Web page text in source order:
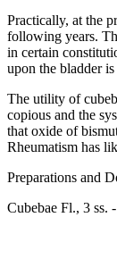
Practically, at the
following years.
in certain
upon the bladder
The utility of
copious and the
that oxide of
Rheumatism has
Preparations and
Cubebae Fl., 3 ss.